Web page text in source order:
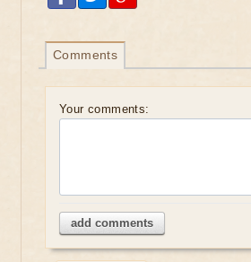
Comments
Your comments:
add comments